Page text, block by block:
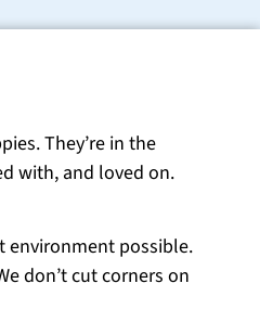
They’re in the
with, and loved on.
environment possible.
don’t cut corners on